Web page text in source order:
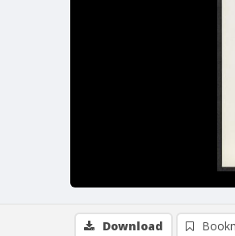
Download